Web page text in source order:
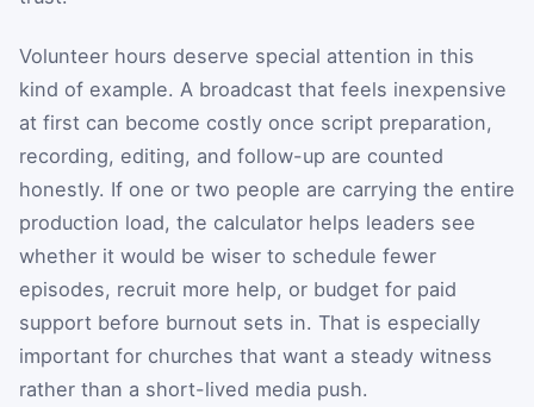
Volunteer hours deserve special attention in this
kind of example. A broadcast that feels inexpensive
at first can become costly once script preparation,
recording, editing, and follow-up are counted
honestly. If one or two people are carrying the entire
production load, the calculator helps leaders see
whether it would be wiser to schedule fewer
episodes, recruit more help, or budget for paid
support before burnout sets in. That is especially
important for churches that want a steady witness
rather than a short-lived media push.